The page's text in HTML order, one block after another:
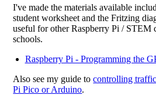
I've made the materials available
student worksheet and the Fritzing
useful for other Raspberry Pi / STEM
schools.
Raspberry Pi - Programming the
Also see my guide tocontrolling
Pi Pico or Arduino.